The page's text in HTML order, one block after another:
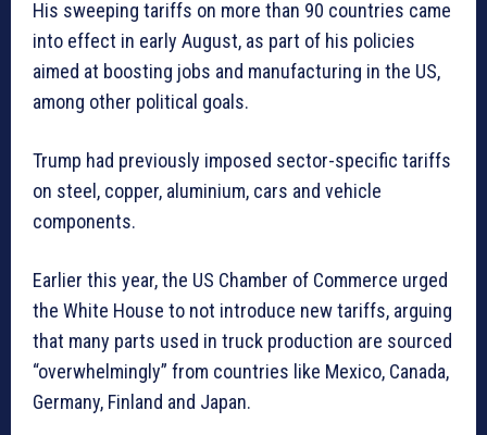
His sweeping tariffs on more than 90 countries came
into effect in early August, as part of his policies
aimed at boosting jobs and manufacturing in the US,
among other political goals.
Trump had previously imposed sector-specific tariffs
on steel, copper, aluminium, cars and vehicle
components.
Earlier this year, the US Chamber of Commerce urged
the White House to not introduce new tariffs, arguing
that many parts used in truck production are sourced
“overwhelmingly” from countries like Mexico, Canada,
Germany, Finland and Japan.